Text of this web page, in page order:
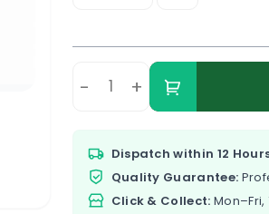
- +
Dispatch within 12
Quality Guarantee:
Click & Collect: